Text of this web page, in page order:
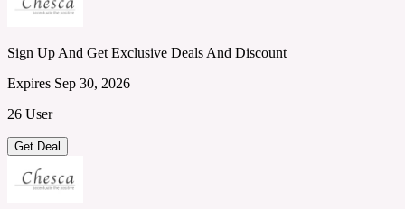
Sign Up And Get Exclusive Deals And Discount
Expires Sep 30, 2026
26 User
Get Deal